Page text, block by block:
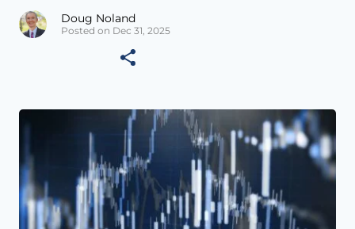
Doug Noland
Posted on Dec 31, 2025